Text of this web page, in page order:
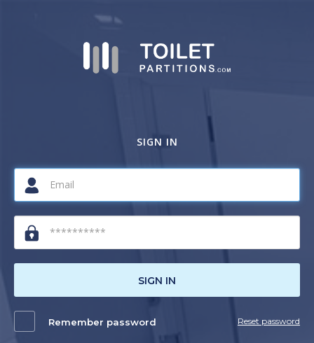
SIGN IN
SIGN IN
Remember password Reset password